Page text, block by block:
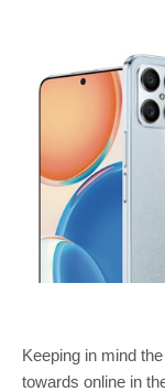
Keeping in mind
towards online in